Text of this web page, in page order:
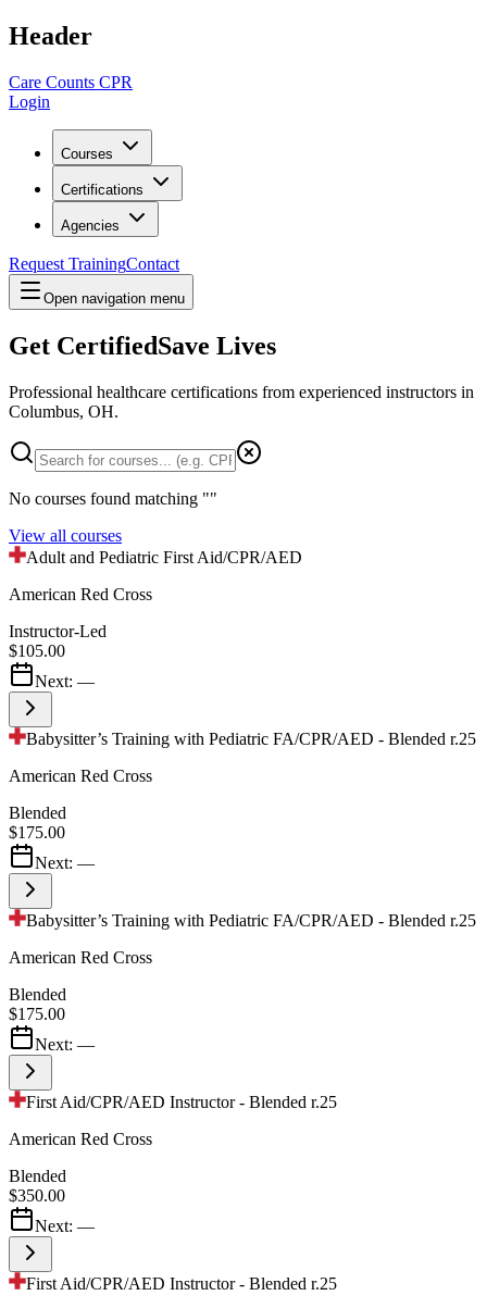
Header
Care Counts CPR
Login
Courses
Certifications
Agencies
Request TrainingContact
Open navigation menu
Get CertifiedSave Lives
Professional healthcare certifications from experienced instructors in
Columbus, OH.
No courses found matching ""
View all courses
Adult and Pediatric First Aid/CPR/AED
American Red Cross
Instructor-Led
$105.00
Next: —
Babysitter’s Training with Pediatric FA/CPR/AED - Blended r.25
American Red Cross
Blended
$175.00
Next: —
Babysitter’s Training with Pediatric FA/CPR/AED - Blended r.25
American Red Cross
Blended
$175.00
Next: —
First Aid/CPR/AED Instructor - Blended r.25
American Red Cross
Blended
$350.00
Next: —
First Aid/CPR/AED Instructor - Blended r.25